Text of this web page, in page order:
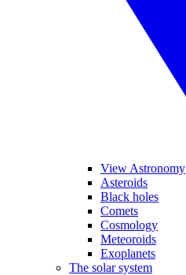
View Astronomy
Asteroids
Black holes
Comets
Cosmology
Meteoroids
Exoplanets
The solar system